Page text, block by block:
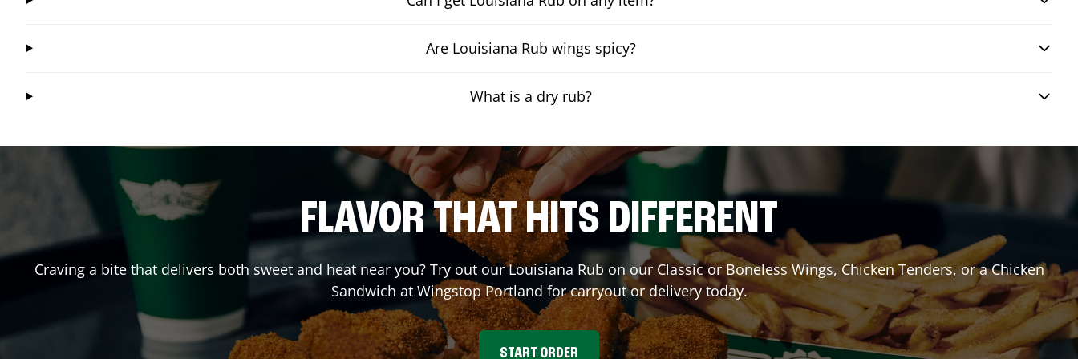
Are Louisiana Rub wings spicy?
What is a dry rub?
FLAVOR THAT HITS DIFFERENT
Craving a bite that delivers both sweet and heat near you? Try out our Louisiana Rub on our Classic or Boneless Wings, Chicken Tenders, or a Chicken
Sandwich at WingstopPortland for carryout or delivery today.
START ORDER